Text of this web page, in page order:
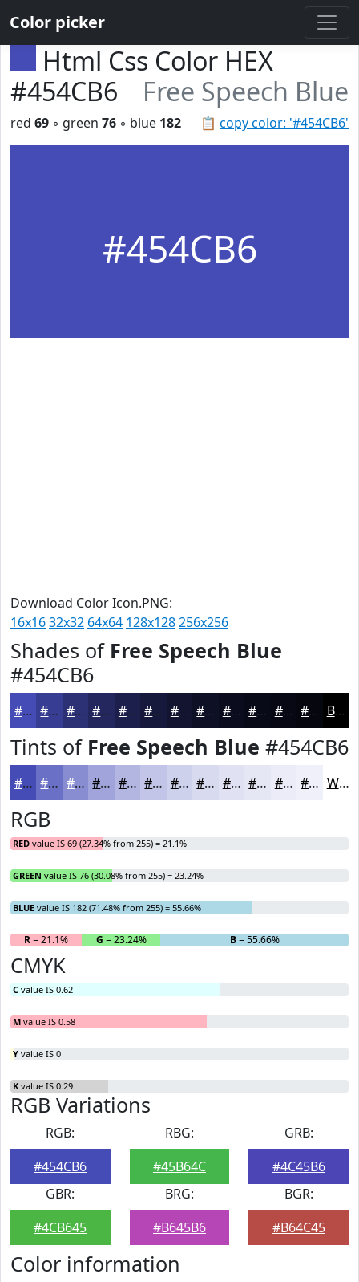
Color picker
Html Css Color HEX
#454CB6
Free Speech Blue
📋 copy color: '#454CB6'
red 69 ◦ green 76 ◦ blue 182
#454CB6
Download Color Icon.PNG:
16x1632x32 64x64 128x128256x256
Shades of Free Speech Blue
#454CB6
#454CB6 #373D92 #2C3175 #23275E #1C1F4B #121430 #0B0D1E #090A18 #070813 #06060F Black
Tints of Free Speech Blue #454CB6
#454CB6 #6A70C5 #888DD1 #A0A4DA #B3B6E1 #C2C5E7 #CED1EC #D8DAF0 #E0E1F3 #E6E7F5 #EBECF7 #EFF0F9 White
RGB
RED value IS 69 (27.34% from 255) = 21.1%
GREEN value IS 76 (30.08% from 255) = 23.24%
BLUE value IS 182 (71.48% from 255) = 55.66%
R= 21.1% G = 23.24% B= 55.66%
CMYK
C value IS 0.62
M value IS 0.58
Y value IS 0
K value IS 0.29
RGB Variations
RGB:
#454CB6
RBG:
#45B64C
GRB:
#4C45B6
GBR:
#4CB645
BRG:
#B645B6
BGR:
#B64C45
Color information